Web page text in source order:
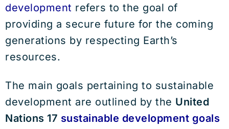
development refers to the goal of
providing a secure future for the coming
generations by respecting Earth’s
resources.
The main goals pertaining to sustainable
development are outlined by the United
Nations 17 sustainable development goals